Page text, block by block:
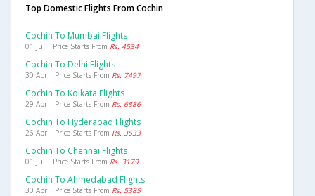
Top Domestic Flights From Cochin
Cochin To Mumbai Flights
01 Jul | Price Starts From Rs. 4534
Cochin To Delhi Flights
30 Apr | Price Starts From Rs. 7497
Cochin To Kolkata Flights
29 Apr | Price Starts From Rs. 6886
Cochin To Hyderabad Flights
26 Apr | Price Starts From Rs. 3633
Cochin To Chennai Flights
01 Jul | Price Starts From Rs. 3179
Cochin To Ahmedabad Flights
30 Apr | Price Starts From Rs. 5385